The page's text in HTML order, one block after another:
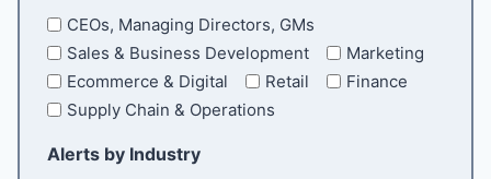
CEOs, Managing Directors, GMs
Sales & Business Development
Marketing
Ecommerce & Digital
Retail
Finance
Supply Chain & Operations
Alerts by Industry